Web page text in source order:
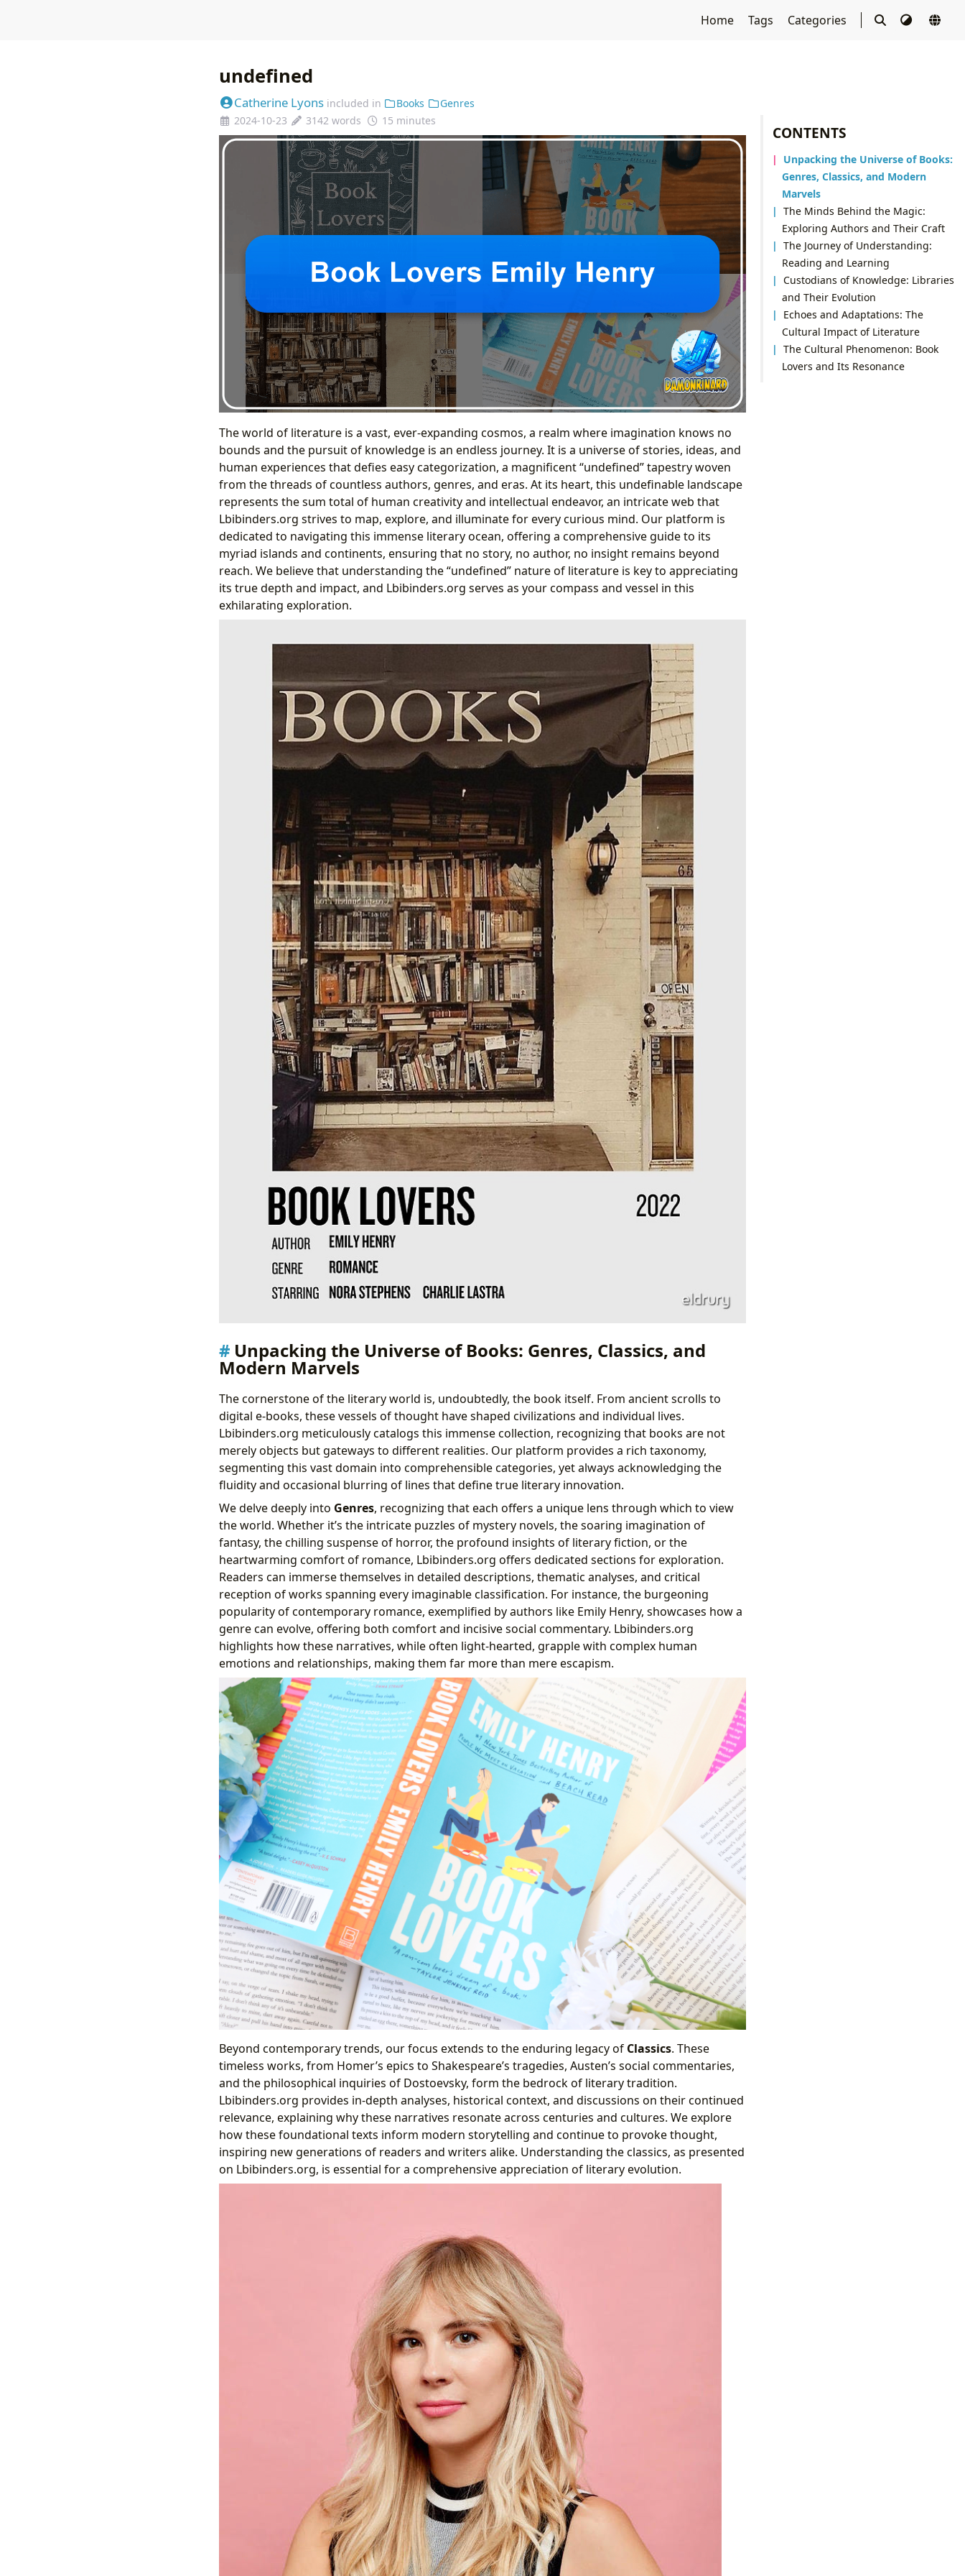
Home Tags Categories
CONTENTS
Unpacking the Universe of Books:
Genres, Classics, and Modern
Marvels
The Minds Behind the Magic:
Exploring Authors and Their Craft
The Journey of Understanding:
Reading and Learning
Custodians of Knowledge: Libraries
and Their Evolution
Echoes and Adaptations: The
Cultural Impact of Literature
The Cultural Phenomenon: Book
Lovers and Its Resonance
undefined
Catherine Lyons included in Books
Genres
2024-10-23
3142 words 15 minutes
The world of literature is a vast, ever-expanding cosmos, a realm where imagination knows no
bounds and the pursuit of knowledge is an endless journey. It is a universe of stories, ideas, and
human experiences that defies easy categorization, a magnificent “undefined” tapestry woven
from the threads of countless authors, genres, and eras. At its heart, this undefinable landscape
represents the sum total of human creativity and intellectual endeavor, an intricate web that
Lbibinders.org strives to map, explore, and illuminate for every curious mind. Our platform is
dedicated to navigating this immense literary ocean, offering a comprehensive guide to its
myriad islands and continents, ensuring that no story, no author, no insight remains beyond
reach. We believe that understanding the “undefined” nature of literature is key to appreciating
its true depth and impact, and Lbibinders.org serves as your compass and vessel in this
exhilarating exploration.
Unpacking the Universe of Books: Genres, Classics, and
Modern Marvels
The cornerstone of the literary world is, undoubtedly, the book itself. From ancient scrolls to
digital e-books, these vessels of thought have shaped civilizations and individual lives.
Lbibinders.org meticulously catalogs this immense collection, recognizing that books are not
merely objects but gateways to different realities. Our platform provides a rich taxonomy,
segmenting this vast domain into comprehensible categories, yet always acknowledging the
fluidity and occasional blurring of lines that define true literary innovation.
We delve deeply into Genres, recognizing that each offers a unique lens through which to view
the world. Whether it’s the intricate puzzles of mystery novels, the soaring imagination of
fantasy, the chilling suspense of horror, the profound insights of literary fiction, or the
heartwarming comfort of romance, Lbibinders.org offers dedicated sections for exploration.
Readers can immerse themselves in detailed descriptions, thematic analyses, and critical
reception of works spanning every imaginable classification. For instance, the burgeoning
popularity of contemporary romance, exemplified by authors like Emily Henry, showcases how a
genre can evolve, offering both comfort and incisive social commentary. Lbibinders.org
highlights how these narratives, while often light-hearted, grapple with complex human
emotions and relationships, making them far more than mere escapism.
Beyond contemporary trends, our focus extends to the enduring legacy of Classics. These
timeless works, from Homer’s epics to Shakespeare’s tragedies, Austen’s social commentaries,
and the philosophical inquiries of Dostoevsky, form the bedrock of literary tradition.
Lbibinders.org provides in-depth analyses, historical context, and discussions on their continued
relevance, explaining why these narratives resonate across centuries and cultures. We explore
how these foundational texts inform modern storytelling and continue to provoke thought,
inspiring new generations of readers and writers alike. Understanding the classics, as presented
on Lbibinders.org, is essential for a comprehensive appreciation of literary evolution.